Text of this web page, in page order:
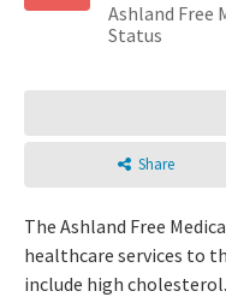
Ashland Free
Status
Share
The Ashland Free
healthcare services to
include high cholesterol.